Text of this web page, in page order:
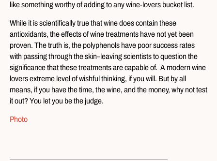
like something worthy of adding to any wine-lovers bucket list.
While it is scientifically true that wine does contain these
antioxidants, the effects of wine treatments have not yet been
proven. The truth is, the polyphenols have poor success rates
with passing through the skin–leaving scientists to question the
significance that these treatments are capable of. A modern wine
lovers extreme level of wishful thinking, if you will. But by all
means, if you have the time, the wine, and the money, why not test
it out? You let you be the judge.
Photo